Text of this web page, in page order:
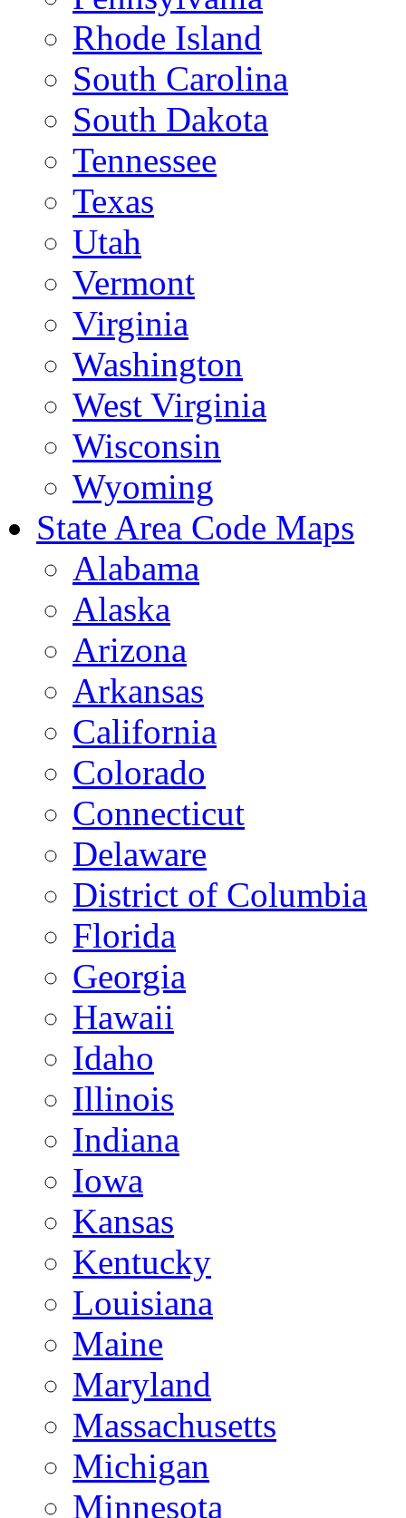
Rhode Island
South Carolina
South Dakota
Tennessee
Texas
Utah
Vermont
Virginia
Washington
West Virginia
Wisconsin
Wyoming
State Area Code Maps
Alabama
Alaska
Arizona
Arkansas
California
Colorado
Connecticut
Delaware
District of Columbia
Florida
Georgia
Hawaii
Idaho
Illinois
Indiana
Iowa
Kansas
Kentucky
Louisiana
Maine
Maryland
Massachusetts
Michigan
Minnesota